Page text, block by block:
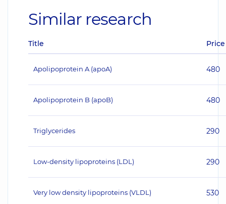
Similar research
Title
Apolipoprotein A (apoA) 480
Apolipoprotein B (apoB) 480
Triglycerides 290
Low-density lipoproteins (LDL) 290
Very low density lipoproteins (VLDL) 530